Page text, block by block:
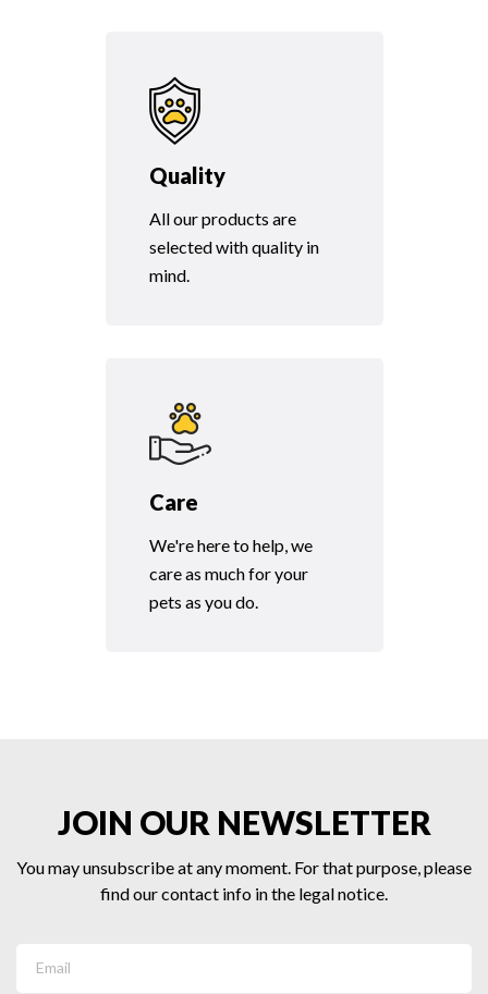
Quality
All our products are
selected with quality in
mind.
Care
We're here to help, we
care as much for your
pets as you do.
JOIN OUR NEWSLETTER
You may unsubscribe at any moment. For that purpose, please
find our contact info in the legal notice.